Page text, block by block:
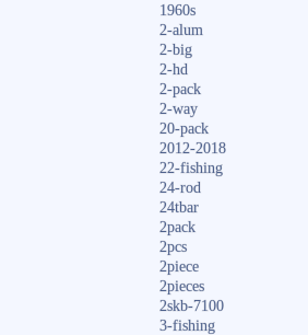
1960s
2-alum
2-big
2-hd
2-pack
2-way
20-pack
2012-2018
22-fishing
24-rod
24tbar
2pack
2pcs
2piece
2pieces
2skb-7100
3-fishing